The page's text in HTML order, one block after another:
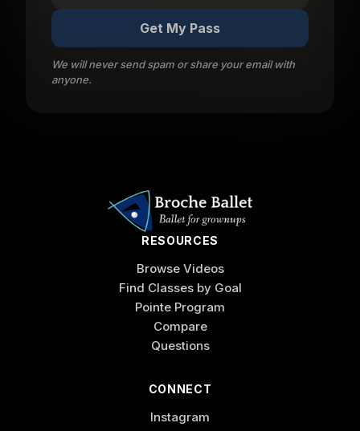
Get My Pass
We will never send spam or share your email with
anyone.
RESOURCES
Browse Videos
Find Classes by Goal
Pointe Program
Compare
Questions
CONNECT
Instagram